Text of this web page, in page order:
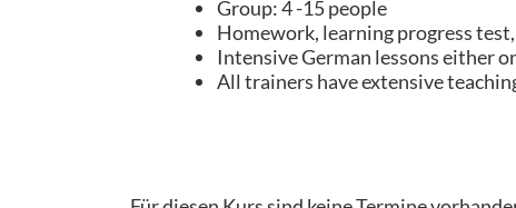
Group: 4 -15 people
Homework, learning progress
Intensive German lessons either
All trainers have extensive